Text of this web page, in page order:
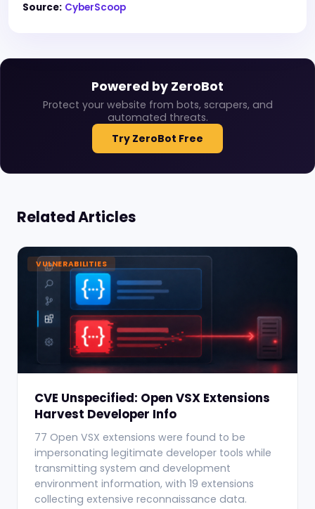
Source: CyberScoop
Powered by ZeroBot
Protect your website from bots, scrapers, and
automated threats.
Try ZeroBot Free
Related Articles
VULNERABILITIES
CVE Unspecified: Open VSX Extensions
Harvest Developer Info
77 Open VSX extensions were found to be
impersonating legitimate developer tools while
transmitting system and development
environment information, with 19 extensions
collecting extensive reconnaissance data.